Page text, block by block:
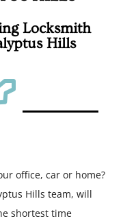
Locksmith
Hills
office, car or home?
Hills team, will
shortest time